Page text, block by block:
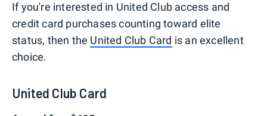
If you're interested in United Club access and
credit card purchases counting toward elite
status, then the United Club Card is an excellent
choice.
United Club Card